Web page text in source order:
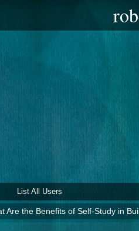
List All Users
Are the Benefits of Self-Study in